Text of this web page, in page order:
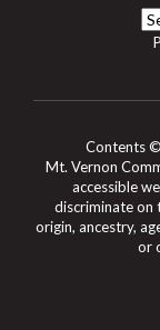
Contents
Mt. Vernon
accessible
discriminate on
origin, ancestry,
or